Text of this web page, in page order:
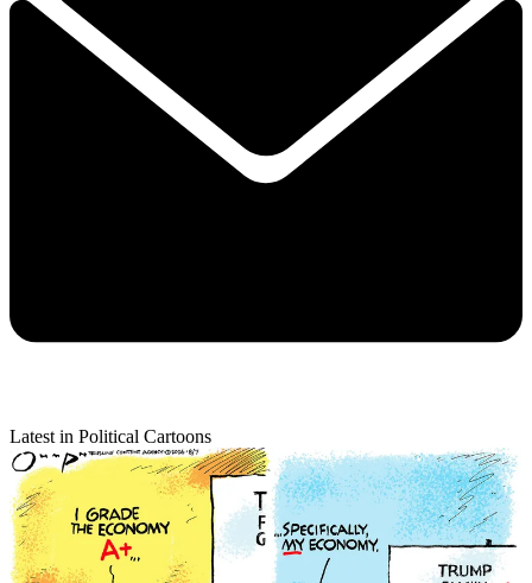
Latest in Political Cartoons